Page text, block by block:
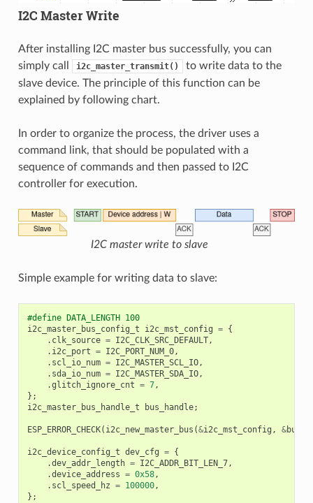
I2C Master Write
After installing I2C master bus successfully, you can
simply call
i2c_master_transmit()
to write data to the
slave device. The principle of this function can be
explained by following chart.
In order to organize the process, the driver uses a
command link, that should be populated with a
sequence of commands and then passed to I2C
controller for execution.
I2C master write to slave
Simple example for writing data to slave:
#define DATA_LENGTH 100
i2c_master_bus_config_t
i2c_mst_config = {
. clk_source = I2C_CLK_SRC_DEFAULT,
. i2c_port = I2C_PORT_NUM_0,
. scl_io_num = I2C_MASTER_SCL_IO,
. sda_io_num = I2C_MASTER_SDA_IO,
.glitch_ignore_cnt = 7,
};
i2c_master_bus_handle_t
bus_handle;
ESP_ERROR_CHECK( i2c_new_master_bus (&i2c_mst_config , &
i2c_device_config_t dev_cfg = {
.dev_addr_length = I2C_ADDR_BIT_LEN_7,
.device_address = 0x58,
. scl_speed_hz = 100000,
};